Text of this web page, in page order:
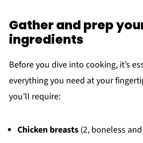
Gather and prep
ingredients
Before you dive into cooking, it’s
everything you need at your
you’ll require:
Chicken breasts(2, boneless